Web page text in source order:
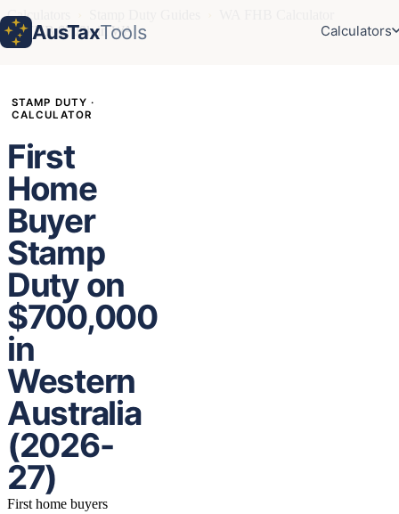
AusTaxTools Calculators
Calculators
› FHB $700k in WA
STAMP DUTY ·
CALCULATOR
First
Home
Buyer
Stamp
Duty on
$700,000
in
Western
Australia
(2026-
27)
First home buyers